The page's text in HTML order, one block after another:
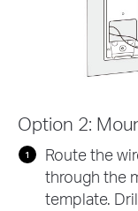
Option 2:
Route the
through the
template.